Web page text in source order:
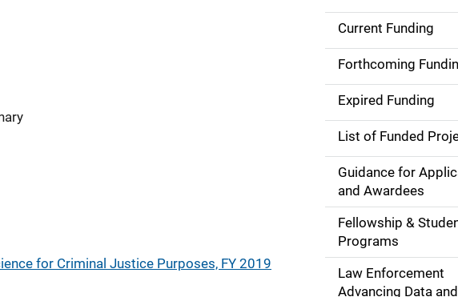
for Criminal Justice Purposes, FY 2019
S
d
e
n
i
g
Current Funding
Forthcoming
Expired Funding
List of Funded
Guidance for
and Awardees
Fellowship &
Programs
Law Enforcement
Advancing Data and